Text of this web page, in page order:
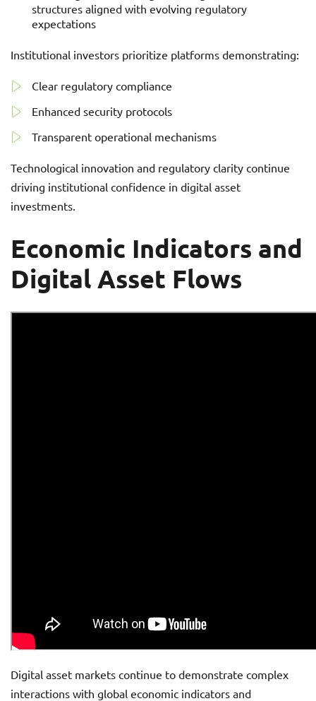
structures aligned with evolving regulatory
expectations
Institutional investors prioritize platforms demonstrating:
Clear regulatory compliance
Enhanced security protocols
Transparent operational mechanisms
Technological innovation and regulatory clarity continue
driving institutional confidence in digital asset
investments.
Economic Indicators and
Digital Asset Flows
Digital asset markets continue to demonstrate complex
interactions with global economic indicators and